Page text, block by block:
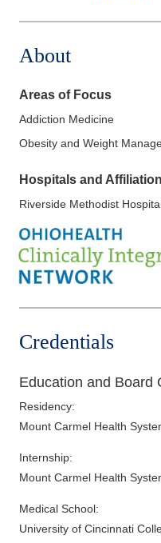
About
Areas of Focus
Addiction Medicine
Obesity and Weight
Hospitals and
Riverside Methodist
Credentials
Education and Board
Residency:
Mount Carmel Health
Internship:
Mount Carmel Health
Medical School:
University of Cincinnati